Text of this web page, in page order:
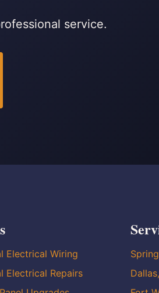
service.
Electrical Wiring
Electrical Repairs